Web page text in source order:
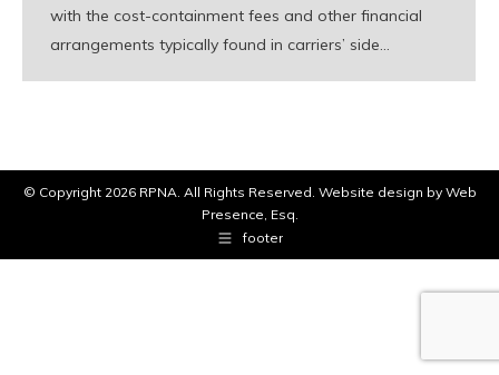
with the cost-containment fees and other financial
arrangements typically found in carriers’ side…
© Copyright 2026 RPNA. All Rights Reserved. Website design by Web
Presence, Esq.
footer